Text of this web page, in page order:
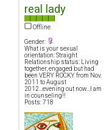
real lady
Offline
Gender:
What is your sexual
orientation: Straight
Relationship status: Living
together, engaged but had
been VERY ROCKY from Nov.
2011 to August
2012...evening out now...I am
in counseling!!
Posts: 718